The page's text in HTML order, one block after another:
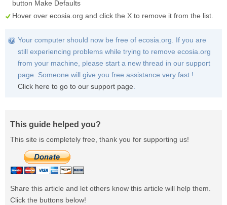
button Make Defaults
Hover over ecosia.org and click the X to remove it from the list.
Your computer should now be free of ecosia.org. If you are
still experiencing problems while trying to remove ecosia.org
from your machine, please start a new thread in our support
page. Someone will give you free assistance very fast !
Click here to go to our support page.
This guide helped you?
This site is completely free, thank you for supporting us!
Share this article and let others know this article will help them.
Click the buttons below!